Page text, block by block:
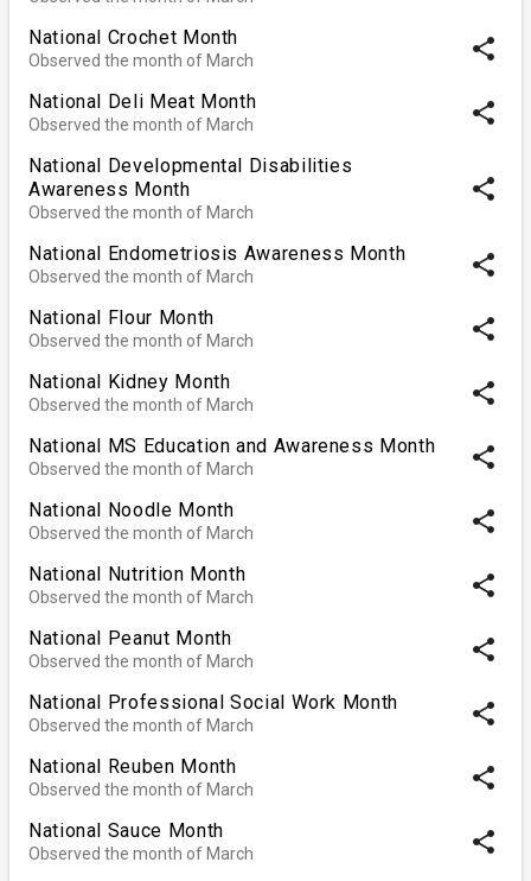
National Crochet Month
Observed the month of March share
National Deli Meat Month
Observed the month of March share
National Developmental Disabilities
Awareness Month
Observed the month of March
share
National Endometriosis Awareness Month
Observed the month of March share
National Flour Month
Observed the month of March share
National Kidney Month
Observed the month of March share
National MS Education and Awareness Month
Observed the month of March share
National Noodle Month
Observed the month of March share
National Nutrition Month
Observed the month of March share
National Peanut Month
Observed the month of March share
National Professional Social Work Month
Observed the month of March share
National Reuben Month
Observed the month of March share
National Sauce Month
Observed the month of March share